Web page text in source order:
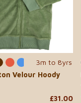
...
3m to 8yrs
Velour Hoody
£31.00